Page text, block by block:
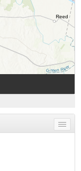
Toggle
menu